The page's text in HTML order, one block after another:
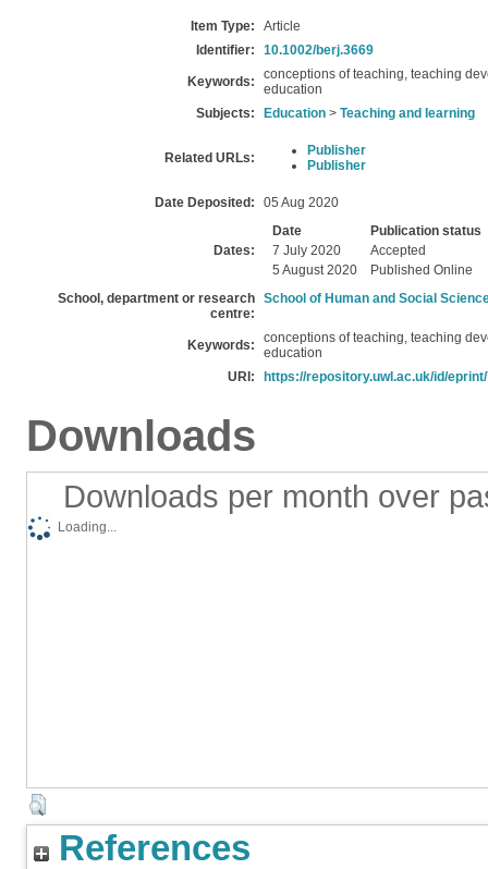
Item Type:
Article
Identifier:
10.1002/berj.3669
Keywords:
conceptions of teaching, teaching
education
Subjects:
Education > Teaching and learning
Related URLs:
Publisher
Publisher
Date Deposited: 05 Aug 2020
Dates:
Date
Publication status
7 July 2020
Accepted
5 August 2020
Published Online
School, department or research
centre:
School of Human and Social
Keywords:
conceptions of teaching, teaching
education
URI:
https://repository.uwl.ac.uk/id/
Downloads
Downloads per month over
Loading...
References